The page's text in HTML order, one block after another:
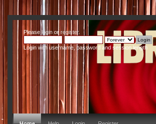
Pleaseloginor register.
Login with username, password and session length